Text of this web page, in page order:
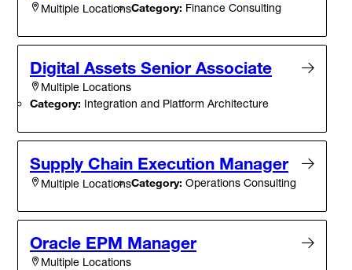
Multiple LocationsCategory: Finance Consulting
Digital Assets Senior Associate
Multiple Locations
Category: Integration and Platform Architecture
Supply Chain Execution Manager
Multiple LocationsCategory: Operations Consulting
Oracle EPM Manager
Multiple Locations